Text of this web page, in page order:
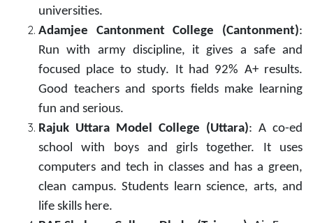
universities.
Adamjee Cantonment College (Cantonment):
Run with army discipline, it gives a safe and
focused place to study. It had 92% A+ results.
Good teachers and sports fields make learning
fun and serious.
Rajuk Uttara Model College (Uttara): A co-ed
school with boys and girls together. It uses
computers and tech in classes and has a green,
clean campus. Students learn science, arts, and
life skills here.